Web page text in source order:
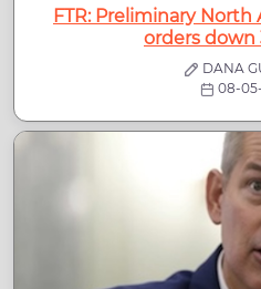
FTR: Preliminary North
orders down
DANA
08-